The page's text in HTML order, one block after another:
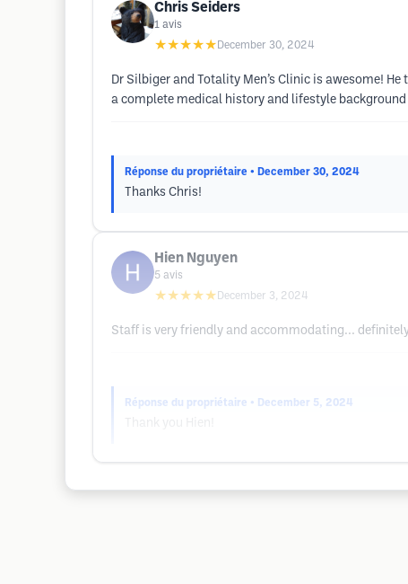
Chris Seiders
1 avis
★★★★★ December 30, 2024
Dr Silbiger and Totality Men’s Clinic is awesome!
a complete medical history and lifestyle
Réponse du propriétaire • December 30, 2024
Thanks Chris!
Hien Nguyen
5 avis
★★★★★ December 3, 2024
Staff is very friendly and accommodating...
Réponse du propriétaire • December 5, 2024